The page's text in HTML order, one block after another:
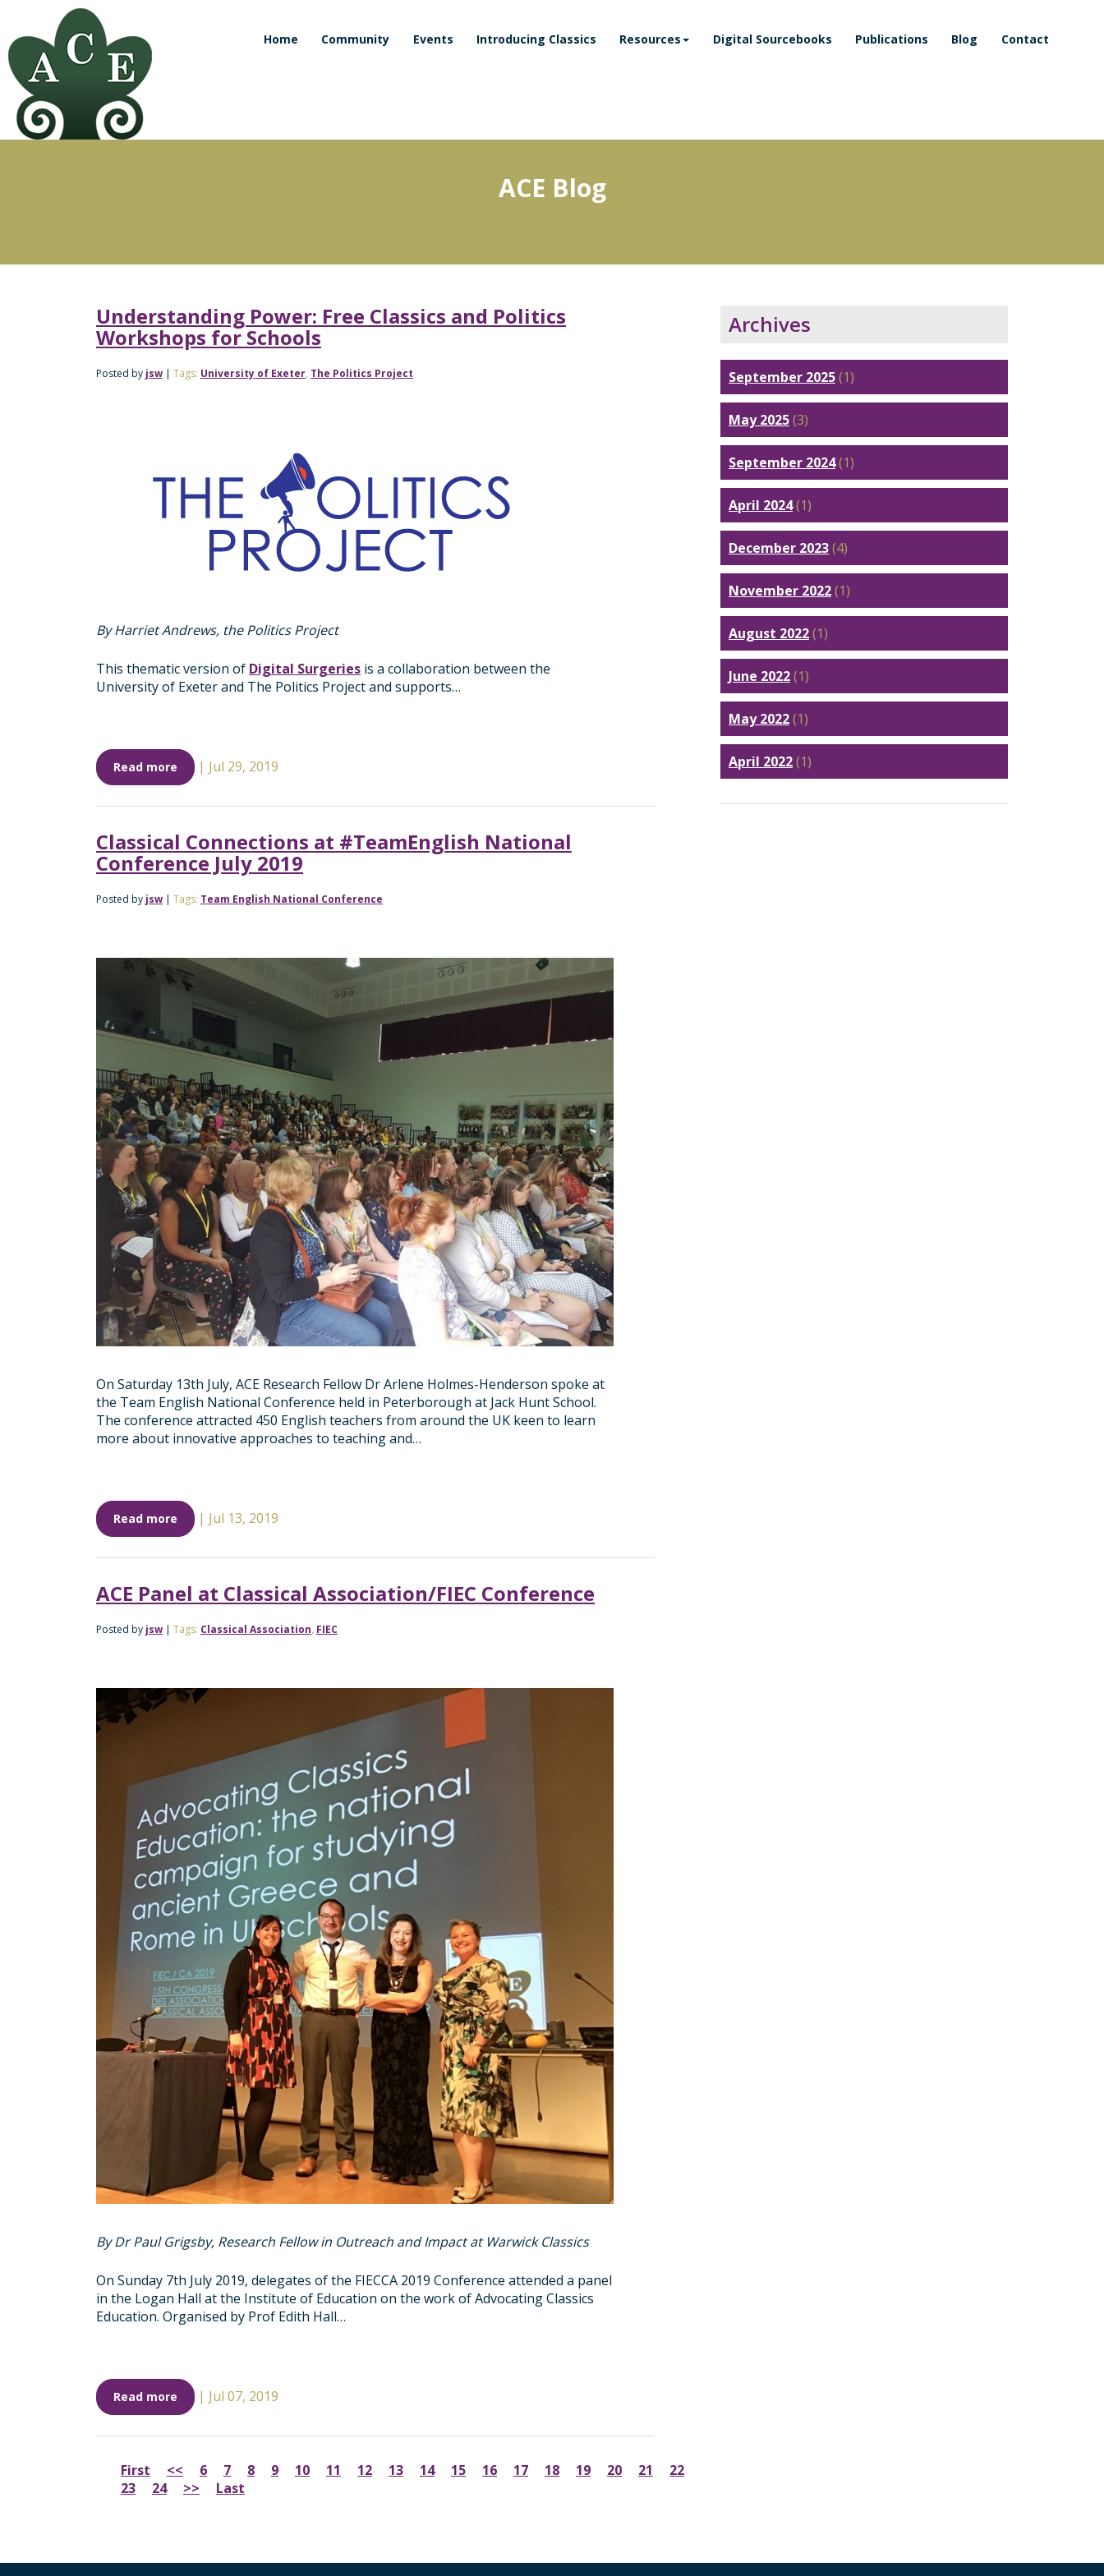
Home Community Events Introducing Classics Resources Digital Sourcebooks Publications Blog Contact
ACE Blog
Understanding Power: Free Classics and Politics
Workshops for Schools
Posted by jsw | Tags: University of Exeter, The Politics Project
By Harriet Andrews, the Politics Project
This thematic version of Digital Surgeries is a collaboration between the
University of Exeter and The Politics Project and supports…
Read more | Jul 29, 2019
Classical Connections at #TeamEnglish National
Conference July 2019
Posted by jsw | Tags: Team English National Conference
On Saturday 13th July, ACE Research Fellow Dr Arlene Holmes-Henderson spoke at
the Team English National Conference held in Peterborough at Jack Hunt School.
The conference attracted 450 English teachers from around the UK keen to learn
more about innovative approaches to teaching and…
Read more | Jul 13, 2019
ACE Panel at Classical Association/FIEC Conference
Posted by jsw | Tags: Classical Association, FIEC
By Dr Paul Grigsby, Research Fellow in Outreach and Impact at Warwick Classics
On Sunday 7th July 2019, delegates of the FIECCA 2019 Conference attended a panel
in the Logan Hall at the Institute of Education on the work of Advocating Classics
Education. Organised by Prof Edith Hall…
Read more | Jul 07, 2019
First << 6 7 8 9 10 11 12 13 14 15 16 17 18 19 20 21
22
23
24 >> Last
Archives
September 2025(1)
May 2025(3)
September 2024(1)
April 2024(1)
December 2023(4)
November 2022(1)
August 2022(1)
June 2022(1)
May 2022(1)
April 2022(1)